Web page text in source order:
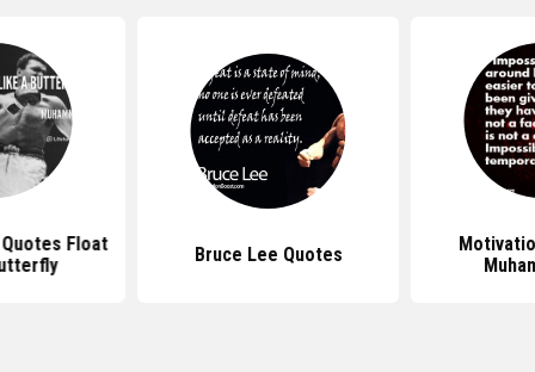
Float
Bruce Lee Quotes